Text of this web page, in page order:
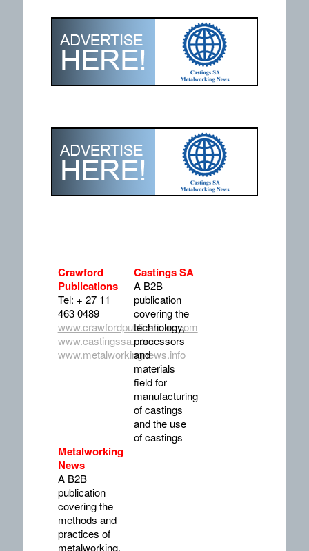
Crawford
Publications
Tel: + 27 11
463 0489
www.crawfordpublications.com
www.castingssa.com
www.metalworkingnews.info
Castings SA
A B2B
publication
covering the
technology,
processors
and
materials
field for
manufacturing
of castings
and the use
of castings
Metalworking
News
A B2B
publication
covering the
methods and
practices of
metalworking,